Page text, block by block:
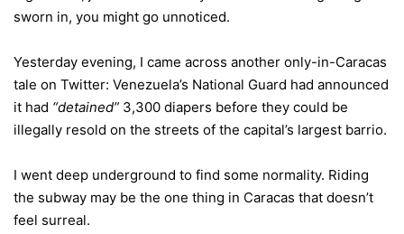
sworn in, you might go unnoticed.
Yesterday evening, I came across another only-in-Caracas
tale on Twitter: Venezuela’s National Guard had announced
it had “detained” 3,300 diapers before they could be
illegally resold on the streets of the capital’s largest barrio.
I went deep underground to find some normality. Riding
the subway may be the one thing in Caracas that doesn’t
feel surreal.